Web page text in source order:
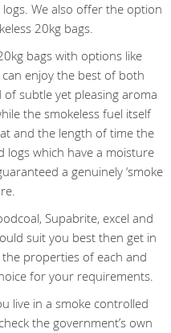
logs. We also offer the option
20kg bags.
bags with options like
enjoy the best of both
subtle yet pleasing aroma
the smokeless fuel itself
and the length of time the
logs which have a moisture
a genuinely ‘smoke
Supabrite, excel and
suit you best then get in
the properties of each and
for your requirements.
live in a smoke controlled
the government’s own